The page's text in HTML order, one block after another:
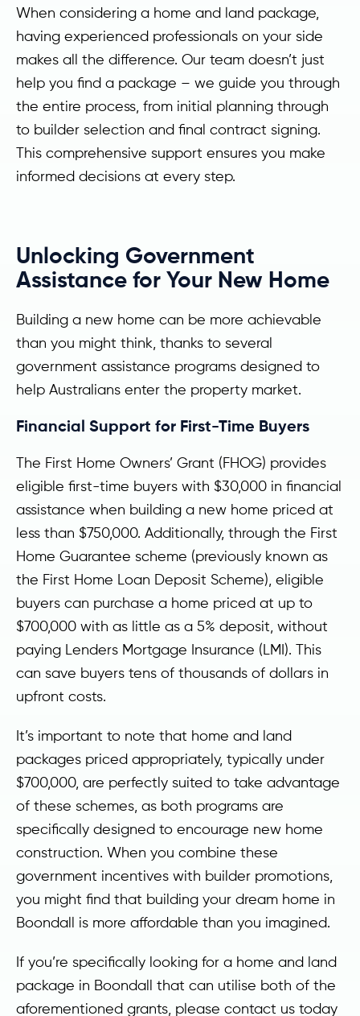
When considering a home and land package,
having experienced professionals on your side
makes all the difference. Our team doesn’t just
help you find a package – we guide you through
the entire process, from initial planning through
to builder selection and final contract signing.
This comprehensive support ensures you make
informed decisions at every step.
Unlocking Government
Assistance for Your New Home
Building a new home can be more achievable
than you might think, thanks to several
government assistance programs designed to
help Australians enter the property market.
Financial Support for First-Time Buyers
The First Home Owners’ Grant (FHOG) provides
eligible first-time buyers with $30,000 in financial
assistance when building a new home priced at
less than $750,000. Additionally, through the First
Home Guarantee scheme (previously known as
the First Home Loan Deposit Scheme), eligible
buyers can purchase a home priced at up to
$700,000 with as little as a 5% deposit, without
paying Lenders Mortgage Insurance (LMI). This
can save buyers tens of thousands of dollars in
upfront costs.
It’s important to note that home and land
packages priced appropriately, typically under
$700,000, are perfectly suited to take advantage
of these schemes, as both programs are
specifically designed to encourage new home
construction. When you combine these
government incentives with builder promotions,
you might find that building your dream home in
Boondall is more affordable than you imagined.
If you’re specifically looking for a home and land
package in Boondall that can utilise both of the
aforementioned grants, please contact us today